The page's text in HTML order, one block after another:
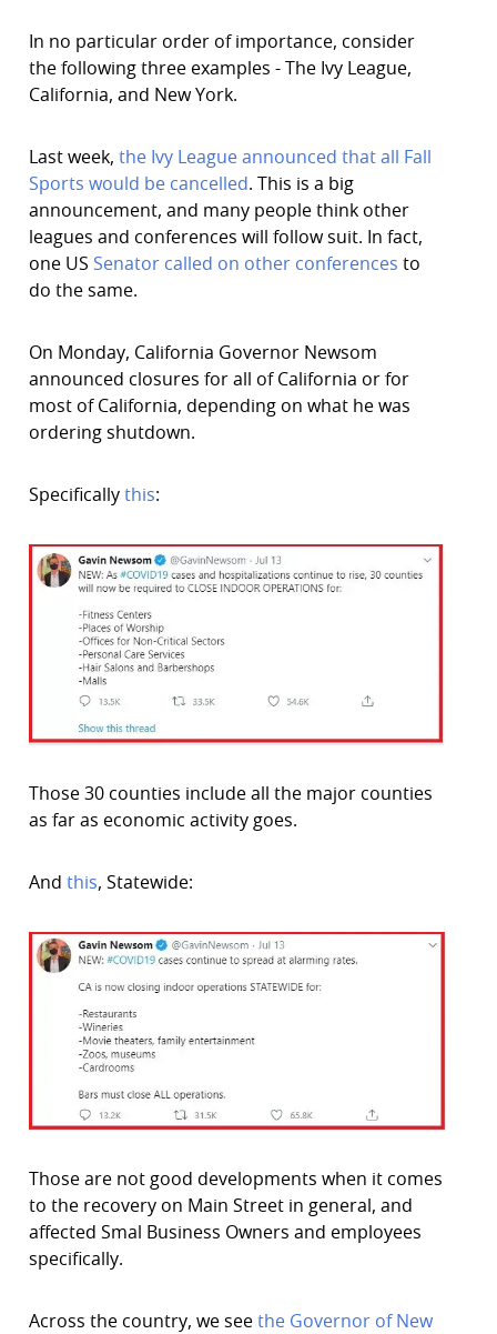
In no particular order of importance, consider
the following three examples - The Ivy League,
California, and New York.
Last week, the Ivy League announced that all Fall
Sports would be cancelled. This is a big
announcement, and many people think other
leagues and conferences will follow suit. In fact,
one US Senator called on other conferences to
do the same.
On Monday, California Governor Newsom
announced closures for all of California or for
most of California, depending on what he was
ordering shutdown.
Specifically this:
Those 30 counties include all the major counties
as far as economic activity goes.
And this, Statewide:
Those are not good developments when it comes
to the recovery on Main Street in general, and
affected Smal Business Owners and employees
specifically.
Across the country, we see the Governor of New